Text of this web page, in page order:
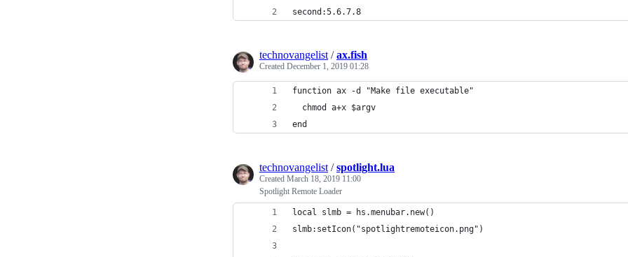
second:5.6.7.8
technovangelist /ax.fish
Created December 1, 2019 01:28
function ax -d "Make file executable"
  chmod a+x $argv
end
technovangelist /spotlight.lua
Created March 18, 2019 11:00
Spotlight Remote Loader
local slmb = hs.menubar.new()
slmb:setIcon("spotlightremoteicon.png")